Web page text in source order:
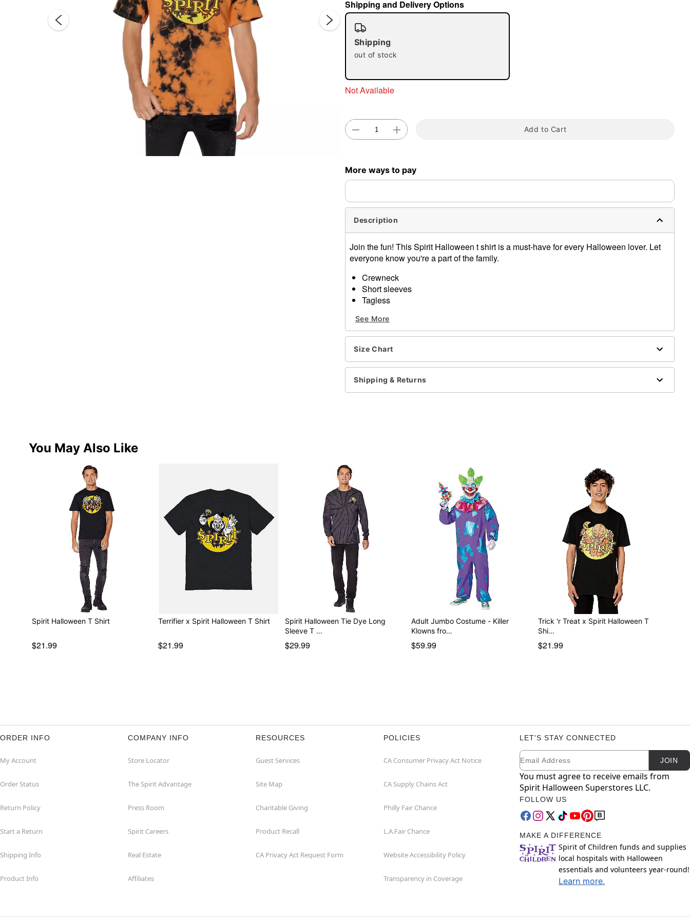
Shipping and Delivery Options
Shipping
out of stock
Not Available
Add to Cart
More ways to pay
Description
Join the fun! This Spirit Halloween t shirt is a must-have for every Halloween lover. Let
everyone know you're a part of the family.
Crewneck
Short sleeves
Tagless
Care: Machine wash; tumble dry low
Imported
See More
Size Chart
Shipping & Returns
You May Also Like
Spirit Halloween T Shirt
$21.99
Terrifier x Spirit Halloween T Shirt
$21.99
Spirit Halloween Tie Dye Long
Sleeve T …
$29.99
Adult Jumbo Costume - Killer
Klowns fro…
$59.99
Trick 'r Treat x Spirit Halloween T
Shi…
$21.99
ORDER INFO
My Account
Order Status
Return Policy
Start a Return
Shipping Info
Product Info
COMPANY INFO
Store Locator
The Spirit Advantage
Press Room
Spirit Careers
Real Estate
Affiliates
RESOURCES
Guest Services
Site Map
Charitable Giving
Product Recall
CA Privacy Act Request Form
POLICIES
CA Consumer Privacy Act Notice
CA Supply Chains Act
Philly Fair Chance
L.A.Fair Chance
Website Accessibility Policy
Transparency in Coverage
LET'S STAY CONNECTED
Newsletter Subscription
Email JOIN
You must agree to receive emails from
Spirit Halloween Superstores LLC.
FOLLOW US
MAKE A DIFFERENCE
Spirit of Children funds and supplies
local hospitals with Halloween
essentials and volunteers year-round!
Learn more.